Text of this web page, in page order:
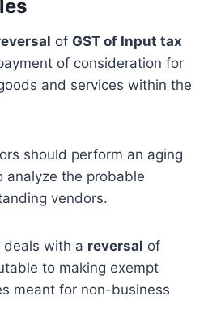
of GST of Input tax
of consideration for
and services within the
should perform an aging
analyze the probable
vendors.
deals with a reversal of
to making exempt
meant for non-business